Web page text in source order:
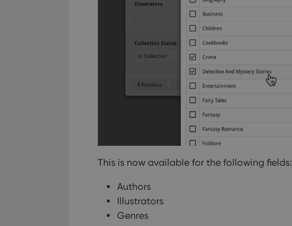
This is now available for the following fields:
Authors
Illustrators
Genres